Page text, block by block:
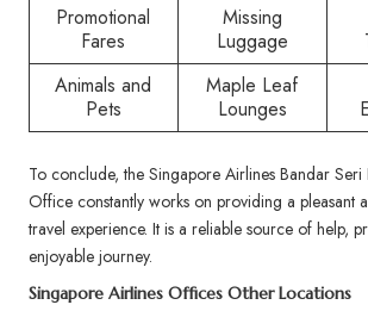
Promotional
Fares
Missing
Luggage
Animals and
Pets
Maple Leaf
Lounges
To conclude, the Singapore Airlines Bandar Seri
Office constantly works on providing a pleasant
travel experience. It is a reliable source of help,
enjoyable journey.
Singapore Airlines Offices Other Locations